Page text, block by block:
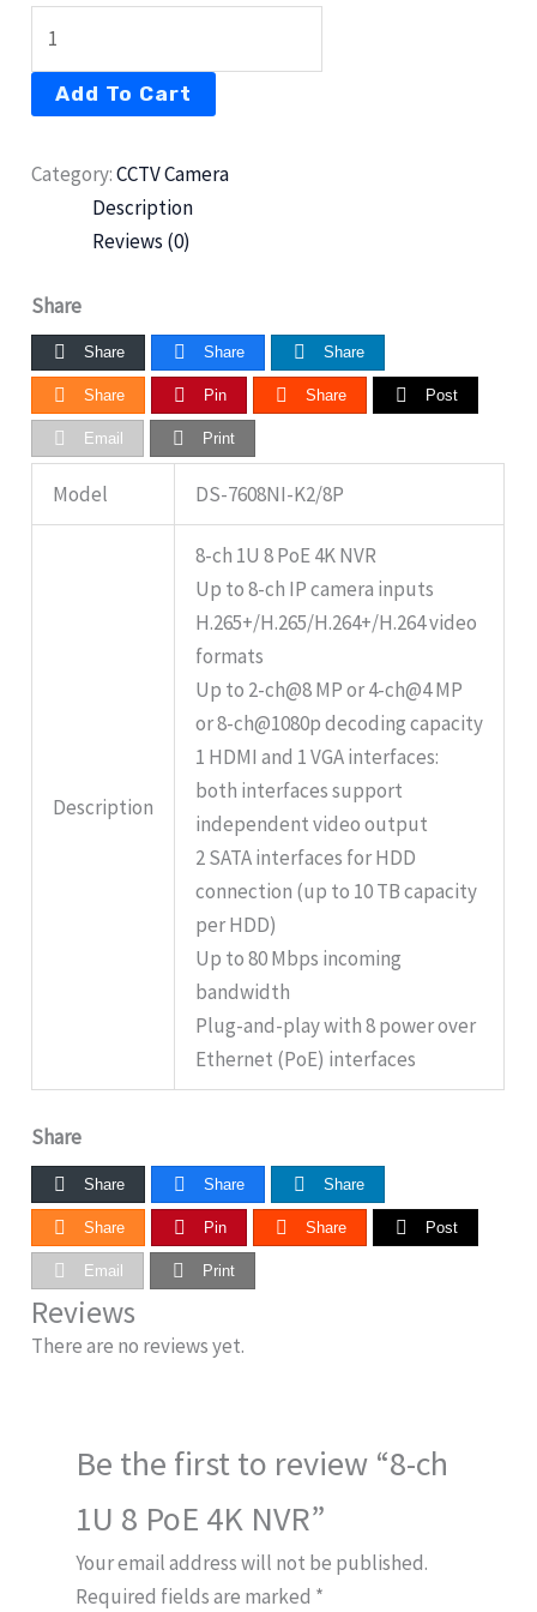
Add To Cart
Category:CCTV Camera
Description
Reviews (0)
Share
Share Share Share
Share Pin Share Post
Email Print
Model DS-7608NI-K2/8P
Description
8-ch 1U 8 PoE 4K NVR
Up to 8-ch IP camera inputs
H.265+/H.265/H.264+/H.264 video
formats
Up to 2-ch@8 MP or 4-ch@4 MP
or 8-ch@1080p decoding capacity
1 HDMI and 1 VGA interfaces:
both interfaces support
independent video output
2 SATA interfaces for HDD
connection (up to 10 TB capacity
per HDD)
Up to 80 Mbps incoming
bandwidth
Plug-and-play with 8 power over
Ethernet (PoE) interfaces
Share
Share Share Share
Share Pin Share Post
Email Print
Reviews
There are no reviews yet.
Be the first to review “8-ch
1U 8 PoE 4K NVR”
Your email address will not be published.
Required fields are marked *